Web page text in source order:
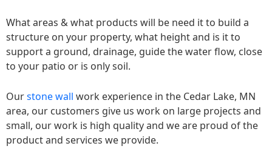
What areas & what products will be need it to build a
structure on your property, what height and is it to
support a ground, drainage, guide the water flow, close
to your patio or is only soil.
Ourstone wall work experience in the Cedar Lake, MN
area, our customers give us work on large projects and
small, our work is high quality and we are proud of the
product and services we provide.